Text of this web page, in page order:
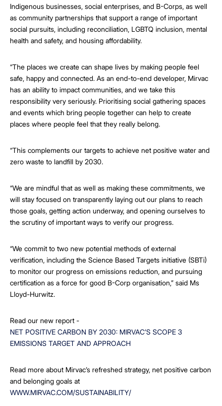
Indigenous businesses, social enterprises, and B-Corps, as well
as community partnerships that support a range of important
social pursuits, including reconciliation, LGBTQ inclusion, mental
health and safety, and housing affordability.
“The places we create can shape lives by making people feel
safe, happy and connected. As an end-to-end developer, Mirvac
has an ability to impact communities, and we take this
responsibility very seriously. Prioritising social gathering spaces
and events which bring people together can help to create
places where people feel that they really belong.
“This complements our targets to achieve net positive water and
zero waste to landfill by 2030.
“We are mindful that as well as making these commitments, we
will stay focused on transparently laying out our plans to reach
those goals, getting action underway, and opening ourselves to
the scrutiny of important ways to verify our progress.
“We commit to two new potential methods of external
verification, including the Science Based Targets initiative (SBTi)
to monitor our progress on emissions reduction, and pursuing
certification as a force for good B-Corp organisation,” said Ms
Lloyd-Hurwitz.
Read our new report -
NET POSITIVE CARBON BY 2030: MIRVAC’S SCOPE 3
EMISSIONS TARGET AND APPROACH
Read more about Mirvac’s refreshed strategy, net positive carbon
and belonging goals at
WWW.MIRVAC.COM/SUSTAINABILITY/